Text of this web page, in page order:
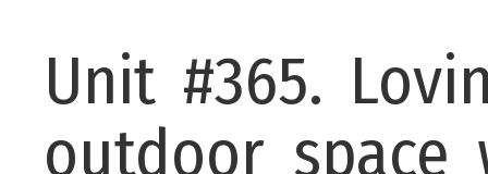
Unit #365.
outdoor space